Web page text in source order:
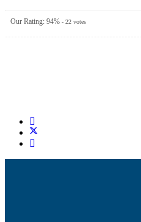
Our Rating: 94% - 22 votes